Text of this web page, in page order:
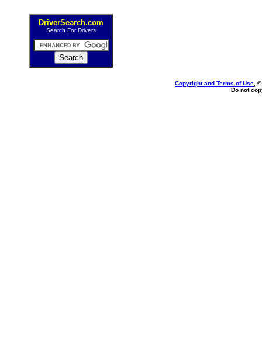
DriverSearch.com
Search For Drivers
Copyright and Terms of Use ,
Do not